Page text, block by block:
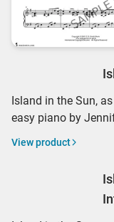
Island in the Sun,
easy piano by
View product